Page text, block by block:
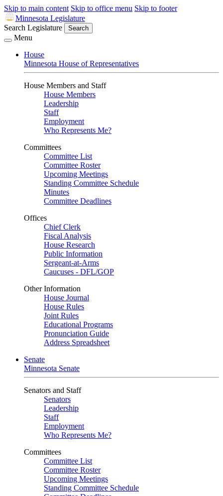
Skip to main content Skip to office menu Skip to footer
Minnesota Legislature
Search Legislature
Search
Menu
House
Minnesota House of Representatives
House Members and Staff
House Members
Leadership
Staff
Employment
Who Represents Me?
Committees
Committee List
Committee Roster
Upcoming Meetings
Standing Committee Schedule
Minutes
Committee Deadlines
Offices
Chief Clerk
Fiscal Analysis
House Research
Public Information
Sergeant-at-Arms
Caucuses - DFL/GOP
Other Information
House Journal
House Rules
Joint Rules
Educational Programs
Pronunciation Guide
Address Spreadsheet
Senate
Minnesota Senate
Senators and Staff
Senators
Leadership
Staff
Employment
Who Represents Me?
Committees
Committee List
Committee Roster
Upcoming Meetings
Standing Committee Schedule